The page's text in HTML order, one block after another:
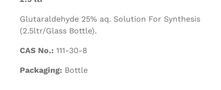
Glutaraldehyde 25% aq. Solution For Synthesis
(2.5ltr/Glass Bottle).
CAS No.: 111-30-8
Packaging: Bottle